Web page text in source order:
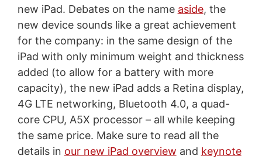
new iPad. Debates on the name aside, the
new device sounds like a great achievement
for the company: in the same design of the
iPad with only minimum weight and thickness
added (to allow for a battery with more
capacity), the new iPad adds a Retina display,
4G LTE networking, Bluetooth 4.0, a quad-
core CPU, A5X processor – all while keeping
the same price. Make sure to read all the
details in our new iPad overview and keynote